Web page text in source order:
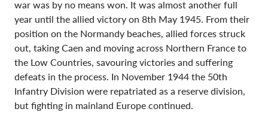
war was by no means won. It was almost another full
year until the allied victory on 8th May 1945. From their
position on the Normandy beaches, allied forces struck
out, taking Caen and moving across Northern France to
the Low Countries, savouring victories and suffering
defeats in the process. In November 1944 the 50th
Infantry Division were repatriated as a reserve division,
but fighting in mainland Europe continued.